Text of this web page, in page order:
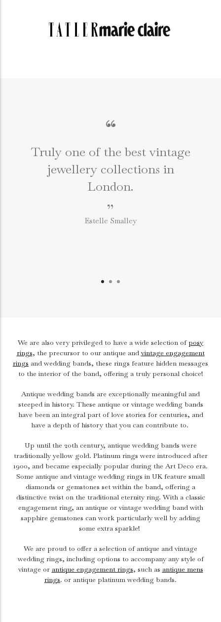
“
Truly one of the best vintage
jewellery collections in
London.
”
Estelle Smalley
We are also very privileged to have a wide selection ofposy
rings, the precursor to our antique and vintage engagement
rings and wedding bands, these rings feature hidden messages
to the interior of the band, offering a truly personal choice!
Antique wedding bands are exceptionally meaningful and
steeped in history. These antique or vintage wedding bands
have been an integral part of love stories for centuries, and
have a depth of history that you can contribute to.
Up until the 20th century, antique wedding bands were
traditionally yellow gold. Platinum rings were introduced after
1900, and became especially popular during the Art Deco era.
Some antique and vintage wedding rings in UK feature small
diamonds or gemstones set within the band, offering a
distinctive twist on the traditional eternity ring. With a classic
engagement ring, an antique or vintage wedding band with
sapphire gemstones can work particularly well by adding
some extra sparkle!
We are proud to offer a selection of antique and vintage
wedding rings, including options to accompany any style of
vintage or antique engagement rings, such as antique mens
rings. or antique platinum wedding bands.